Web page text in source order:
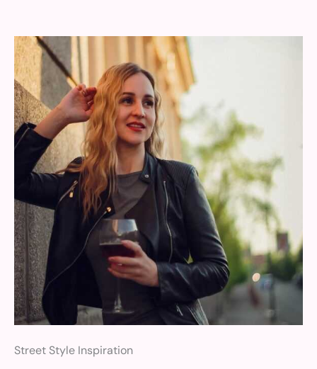
Street Style Inspiration